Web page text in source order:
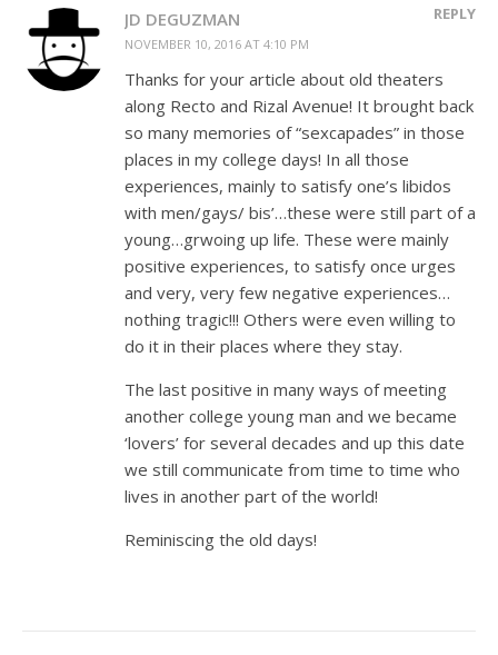
JD DEGUZMAN
NOVEMBER 10, 2016 AT 4:10 PM
REPLY
Thanks for your article about old theaters
along Recto and Rizal Avenue! It brought back
so many memories of “sexcapades” in those
places in my college days! In all those
experiences, mainly to satisfy one’s libidos
with men/gays/ bis’…these were still part of a
young…grwoing up life. These were mainly
positive experiences, to satisfy once urges
and very, very few negative experiences…
nothing tragic!!! Others were even willing to
do it in their places where they stay.
The last positive in many ways of meeting
another college young man and we became
‘lovers’ for several decades and up this date
we still communicate from time to time who
lives in another part of the world!
Reminiscing the old days!